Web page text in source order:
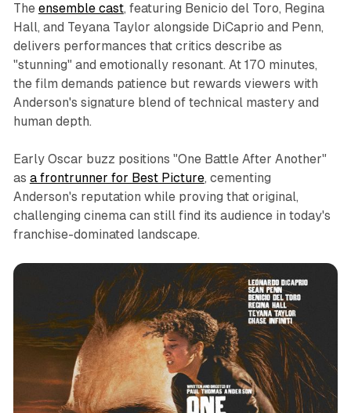
The ensemble cast, featuring Benicio del Toro, Regina
Hall, and Teyana Taylor alongside DiCaprio and Penn,
delivers performances that critics describe as
"stunning" and emotionally resonant. At 170 minutes,
the film demands patience but rewards viewers with
Anderson's signature blend of technical mastery and
human depth.
Early Oscar buzz positions "One Battle After Another"
as a frontrunner for Best Picture, cementing
Anderson's reputation while proving that original,
challenging cinema can still find its audience in today's
franchise-dominated landscape.